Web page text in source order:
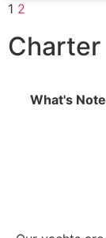
1 2
Charter
What's